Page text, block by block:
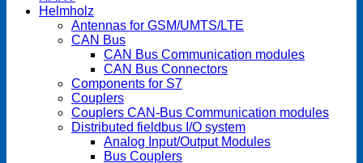
Helmholz
Antennas for GSM/UMTS/LTE
CAN Bus
CAN Bus Communication modules
CAN Bus Connectors
Components for S7
Couplers
Couplers CAN-Bus Communication modules
Distributed fieldbus I/O system
Analog Input/Output Modules
Bus Couplers